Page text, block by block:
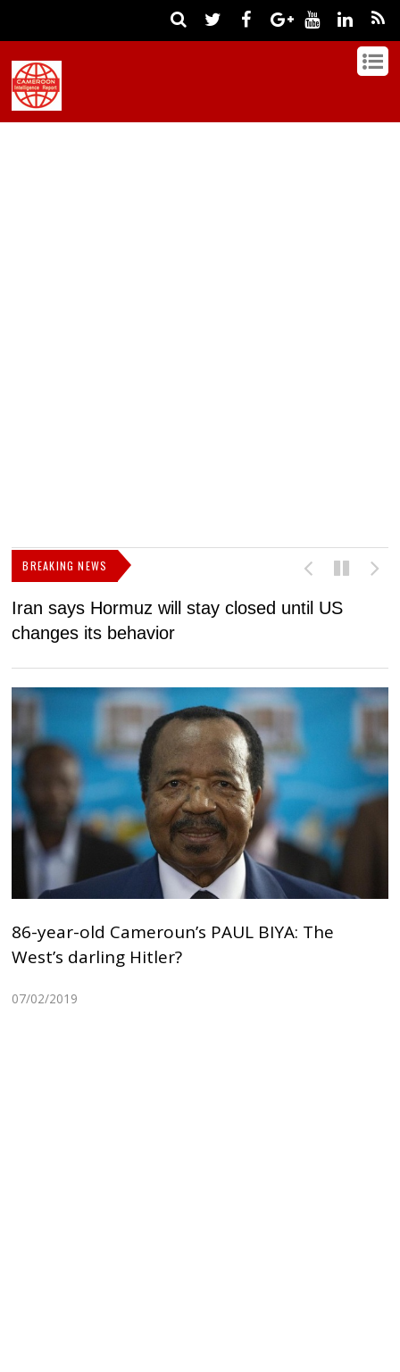
BREAKING NEWS
Iran says Hormuz will stay closed until US
changes its behavior
86-year-old Cameroun’s PAUL BIYA: The
West’s darling Hitler?
07/02/2019